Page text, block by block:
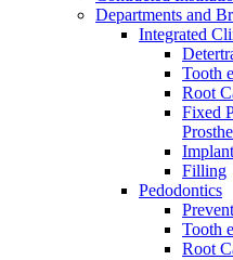
Departments and
Integrated
Tooth
Root
Fixed
Filling
Pedodontics
Tooth
Root